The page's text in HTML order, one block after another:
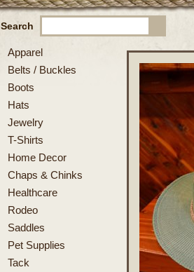
Search
Apparel
Belts / Buckles
Boots
Hats
Jewelry
T-Shirts
Home Decor
Chaps & Chinks
Healthcare
Rodeo
Saddles
Pet Supplies
Tack